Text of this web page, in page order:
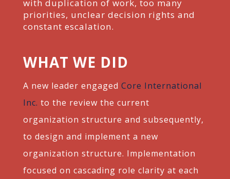
with duplication of work, too many
priorities, unclear decision rights and
constant escalation.
WHAT WE DID
A new leader engaged Core International
Inc. to the review the current
organization structure and subsequently,
to design and implement a new
organization structure. Implementation
focused on cascading role clarity at each